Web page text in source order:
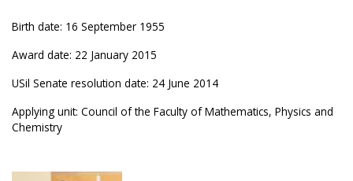
Birth date: 16 September 1955
Award date: 22 January 2015
USil Senate resolution date: 24 June 2014
Applying unit: Council of the Faculty of Mathematics, Physics and
Chemistry